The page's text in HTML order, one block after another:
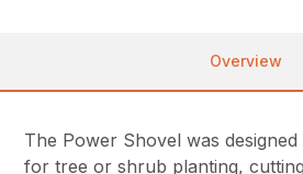
Overview
The Power Shovel was
for tree or shrub planting,